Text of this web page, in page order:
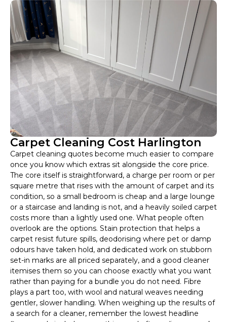
Carpet Cleaning Cost Harlington
Carpet cleaning quotes become much easier to compare
once you know which extras sit alongside the core price.
The core itself is straightforward, a charge per room or per
square metre that rises with the amount of carpet and its
condition, so a small bedroom is cheap and a large lounge
or a staircase and landing is not, and a heavily soiled carpet
costs more than a lightly used one. What people often
overlook are the options. Stain protection that helps a
carpet resist future spills, deodorising where pet or damp
odours have taken hold, and dedicated work on stubborn
set-in marks are all priced separately, and a good cleaner
itemises them so you can choose exactly what you want
rather than paying for a bundle you do not need. Fibre
plays a part too, with wool and natural weaves needing
gentler, slower handling. When weighing up the results of
a search for a cleaner, remember the lowest headline